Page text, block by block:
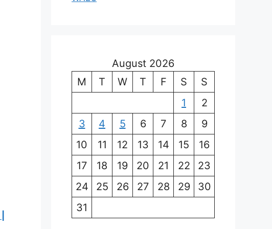
August 2026
M
T W T F S
S
1
2
3
4 5 6 7 8
9
10
11 12 13 14 15
16
17
18 19 20 21 22
23
24
25 26 27 28 29
30
31